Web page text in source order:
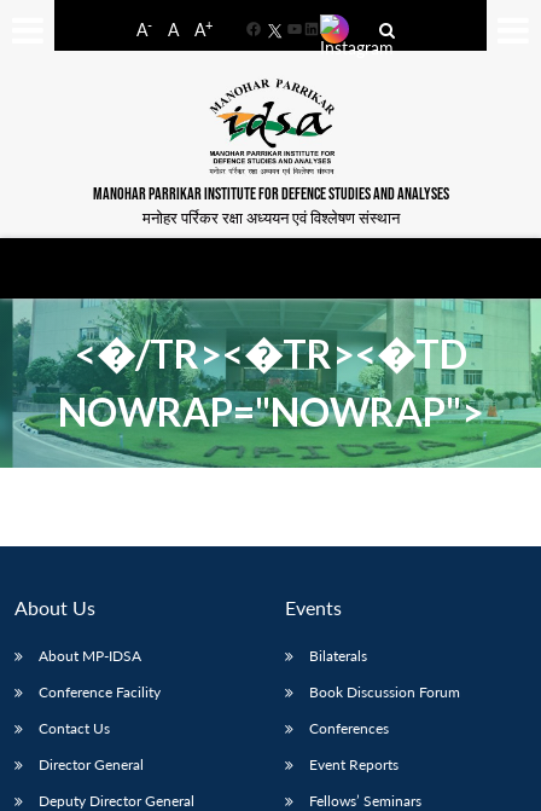
A- A A+
FacebookYouTube
LinkedIn
MANOHAR PARRIKAR INSTITUTE FOR DEFENCE STUDIES AND ANALYSES
मनोहर पर्रिकर रक्षा अध्ययन एवं विश्लेषण संस्थान
<�/TR><�TR><�TD
NOWRAP="NOWRAP">
About Us
About MP-IDSA
Conference Facility
Contact Us
Director General
Deputy Director General
Events
Bilaterals
Book Discussion Forum
Conferences
Event Reports
Fellows’ Seminars